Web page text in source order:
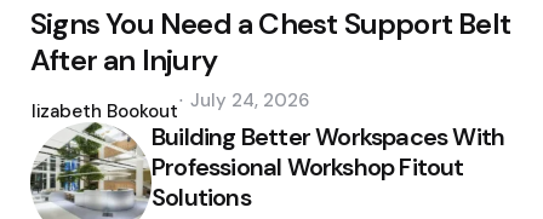
Signs You Need a Chest Support Belt
After an Injury
by
Elizabeth Bookout July 24, 2026
Building Better Workspaces With
Professional Workshop Fitout
Solutions